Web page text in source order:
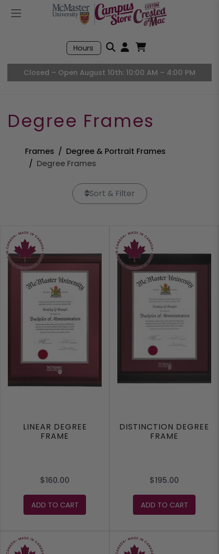
Mobile Menu
Hours
Search
Closed – Open August 10th: 10:00 AM – 4:00 PM
Degree Frames
Frames
Degree & Portrait Frames
Degree Frames
Sort & Filter
LINEAR DEGREE
FRAME
$160.00
ADD TO CART
DISTINCTION DEGREE
FRAME
$195.00
ADD TO CART